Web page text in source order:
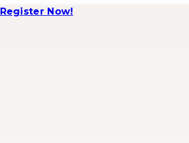
Register Now!